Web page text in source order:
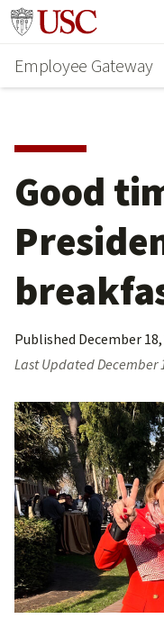
Skip
main
content
Go to usc.edu
Employee Gateway
Good
Published December 18,
Last UpdatedDecember